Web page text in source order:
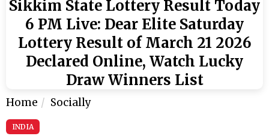
Sikkim State Lottery Result Today
6 PM Live: Dear Elite Saturday
Lottery Result of March 21 2026
Declared Online, Watch Lucky
Draw Winners List
Home Socially
INDIA